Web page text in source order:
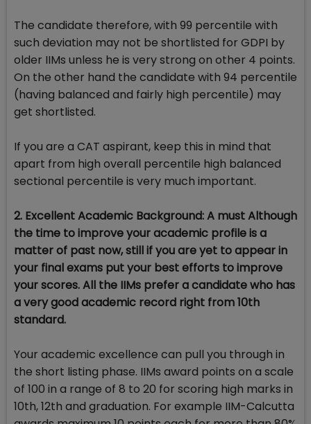
The candidate therefore, with 99 percentile with
such deviation may not be shortlisted for GDPI by
older IIMs unless he is very strong on other 4 points.
On the other hand the candidate with 94 percentile
(having balanced and fairly high percentile) may
get shortlisted.
If you are a CAT aspirant, keep this in mind that
apart from high overall percentile high balanced
sectional percentile is very much important.
2. Excellent Academic Background: A must Although
the time to improve your academic profile is a
matter of past now, still if you are yet to appear in
your final exams put your best efforts to improve
your scores. All the IIMs prefer a candidate who has
a very good academic record right from 10th
standard.
Your academic excellence can pull you through in
the short listing phase. IIMs award points on a scale
of 100 in a range of 8 to 20 for scoring high marks in
10th, 12th and graduation. For example IIM-Calcutta